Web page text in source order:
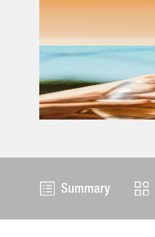
Summary